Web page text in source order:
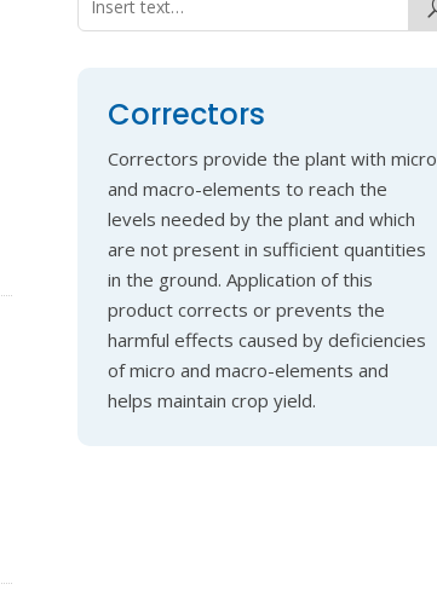
Correctors
Correctors provide the plant with micro
and macro-elements to reach the
levels needed by the plant and which
are not present in sufficient quantities
in the ground. Application of this
product corrects or prevents the
harmful effects caused by deficiencies
of micro and macro-elements and
helps maintain crop yield.